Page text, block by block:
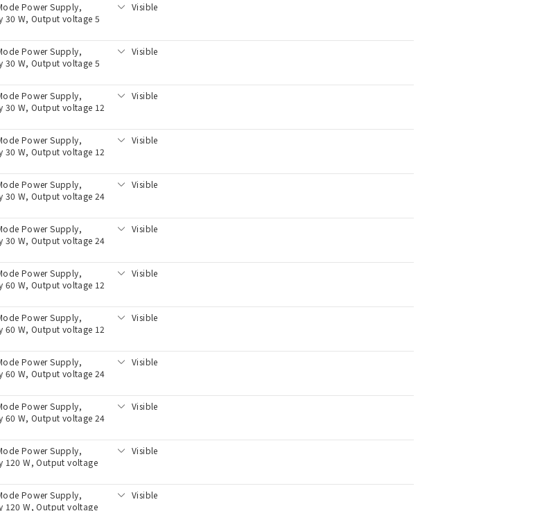
Power Supply,
30 W, Output voltage 5
Visible
Power Supply,
30 W, Output voltage 5
Visible
Power Supply,
30 W, Output voltage 12
Visible
Power Supply,
30 W, Output voltage 12
Visible
Power Supply,
30 W, Output voltage 24
Visible
Power Supply,
30 W, Output voltage 24
Visible
Power Supply,
60 W, Output voltage 12
Visible
Power Supply,
60 W, Output voltage 12
Visible
Power Supply,
60 W, Output voltage 24
Visible
Power Supply,
60 W, Output voltage 24
Visible
Power Supply,
120 W, Output voltage
Visible
Power Supply,
120 W, Output voltage
Visible